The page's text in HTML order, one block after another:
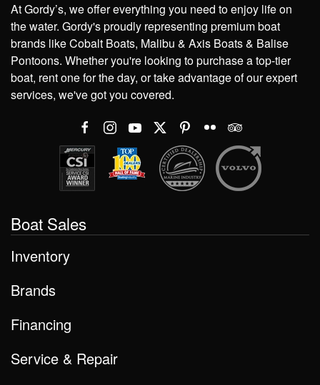
At Gordy’s, we offer everything you need to enjoy life on
the water. Gordy's proudly representing premium boat
brands like Cobalt Boats, Malibu & Axis Boats & Balise
Pontoons. Whether you're looking to purchase a top-tier
boat, rent one for the day, or take advantage of our expert
services, we've got you covered.
Boat Sales
Inventory
Brands
Financing
Service & Repair